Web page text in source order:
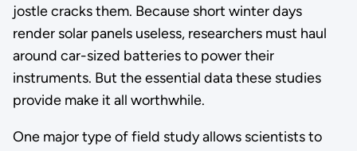
jostle cracks them. Because short winter days
render solar panels useless, researchers must haul
around car-sized batteries to power their
instruments. But the essential data these studies
provide make it all worthwhile.
One major type of field study allows scientists to